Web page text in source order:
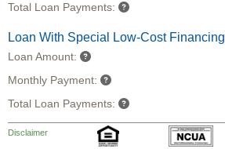
Total Loan Payments:
Loan With Special Low-Cost Financing
Loan Amount:
Monthly Payment:
Total Loan Payments:
Disclaimer